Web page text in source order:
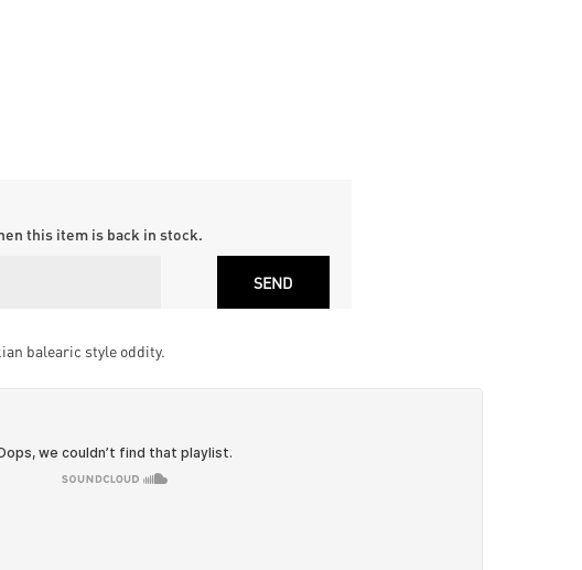
this item is back in stock.
balearic style oddity.